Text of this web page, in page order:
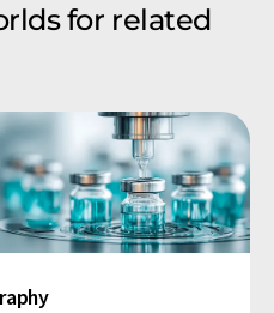
for related